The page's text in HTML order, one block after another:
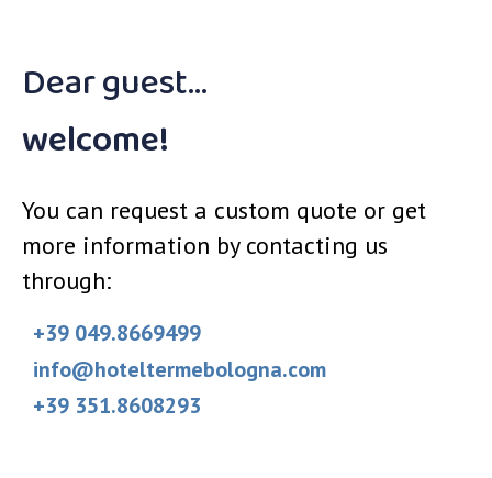
Dear guest…
welcome!
You can request a custom quote or get
more information by contacting us
through:
+39 049.8669499
info@hoteltermebologna.com
+39 351.8608293